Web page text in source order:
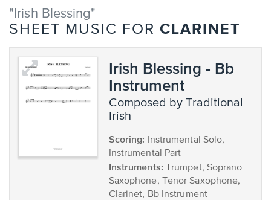
"Irish Blessing"
SHEET MUSIC FOR CLARINET
Irish Blessing - Bb
Instrument
composed by Traditional
Irish
Scoring: Instrumental Solo,
Instrumental Part
Instruments: Trumpet, Soprano
Saxophone, Tenor Saxophone,
Clarinet, Bb Instrument